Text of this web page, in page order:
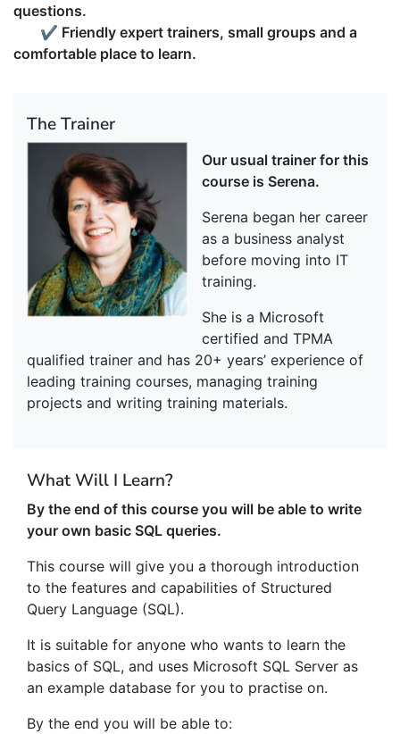
questions.
✔ Friendly expert trainers, small groups and a
comfortable place to learn.
The Trainer
Our usual trainer for this
course is Serena.
Serena began her career
as a business analyst
before moving into IT
training.
She is a Microsoft
certified and TPMA
qualified trainer and has 20+ years’ experience of
leading training courses, managing training
projects and writing training materials.
What Will I Learn?
By the end of this course you will be able to write
your own basic SQL queries.
This course will give you a thorough introduction
to the features and capabilities of Structured
Query Language (SQL).
It is suitable for anyone who wants to learn the
basics of SQL, and uses Microsoft SQL Server as
an example database for you to practise on.
By the end you will be able to: